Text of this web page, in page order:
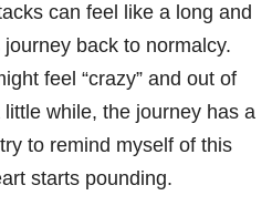
can feel like a long and
back to normalcy.
feel “crazy” and out of
while, the journey has a
to remind myself of this
starts pounding.